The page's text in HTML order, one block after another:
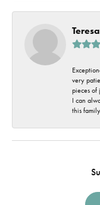
very
pieces of
I can
this